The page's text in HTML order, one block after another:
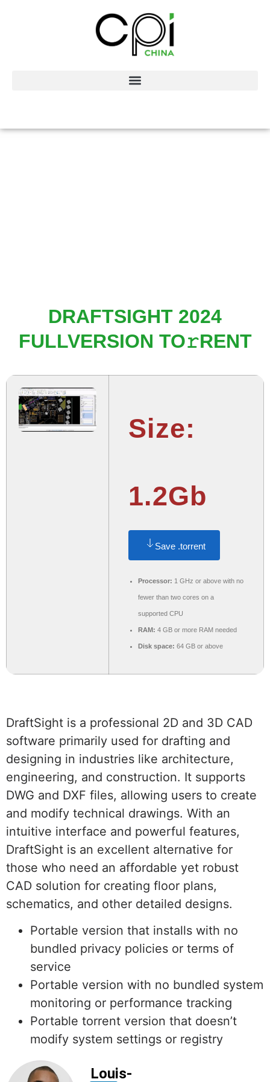
DRAFTSIGHT 2024
FULLVERSION TO𝚛RENT
Size:
1.2Gb
Save .torrent
Processor: 1 GHz or above with no
fewer than two cores on a
supported CPU
RAM: 4 GB or more RAM needed
Disk space: 64 GB or above
DraftSight is a professional 2D and 3D CAD
software primarily used for drafting and
designing in industries like architecture,
engineering, and construction. It supports
DWG and DXF files, allowing users to create
and modify technical drawings. With an
intuitive interface and powerful features,
DraftSight is an excellent alternative for
those who need an affordable yet robust
CAD solution for creating floor plans,
schematics, and other detailed designs.
Portable version that installs with no
bundled privacy policies or terms of
service
Portable version with no bundled system
monitoring or performance tracking
Portable torrent version that doesn’t
modify system settings or registry
Louis-